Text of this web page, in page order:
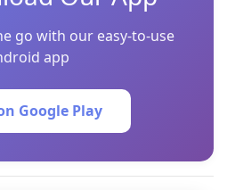
go with our easy-to-use
app
Google Play